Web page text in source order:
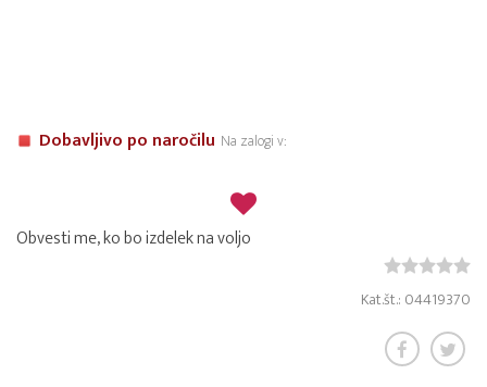
Dobavljivo po naročilu Na zalogi v:
Obvesti me, ko bo izdelek na voljo
Kat.št.: 04419370